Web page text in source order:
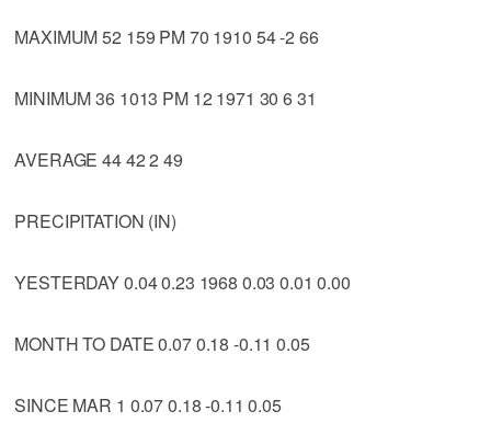
MAXIMUM 52 159 PM 70 1910 54 -2 66
MINIMUM 36 1013 PM 12 1971 30 6 31
AVERAGE 44 42 2 49
PRECIPITATION (IN)
YESTERDAY 0.04 0.23 1968 0.03 0.01 0.00
MONTH TO DATE 0.07 0.18 -0.11 0.05
SINCE MAR 1 0.07 0.18 -0.11 0.05